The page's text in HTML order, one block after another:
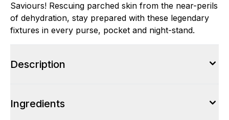
Saviours! Rescuing parched skin from the near-perils
of dehydration, stay prepared with these legendary
fixtures in every purse, pocket and night-stand.
Description
Ingredients